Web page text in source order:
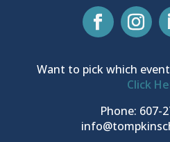
Want to pick which
Click
Phone: 607-